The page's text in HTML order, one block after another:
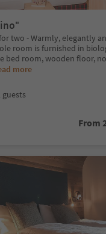
two - Warmly, elegantly
room is furnished in
bed room, wooden floor,
more
guests
From